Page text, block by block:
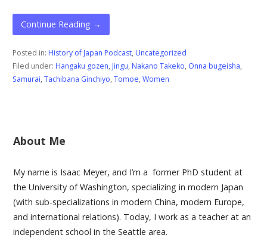
Continue Reading →
Posted in: History of Japan Podcast, Uncategorized
Filed under: Hangaku gozen, Jingu, Nakano Takeko, Onna bugeisha,
Samurai, Tachibana Ginchiyo, Tomoe, Women
About Me
My name is Isaac Meyer, and I’m a former PhD student at
the University of Washington, specializing in modern Japan
(with sub-specializations in modern China, modern Europe,
and international relations). Today, I work as a teacher at an
independent school in the Seattle area.